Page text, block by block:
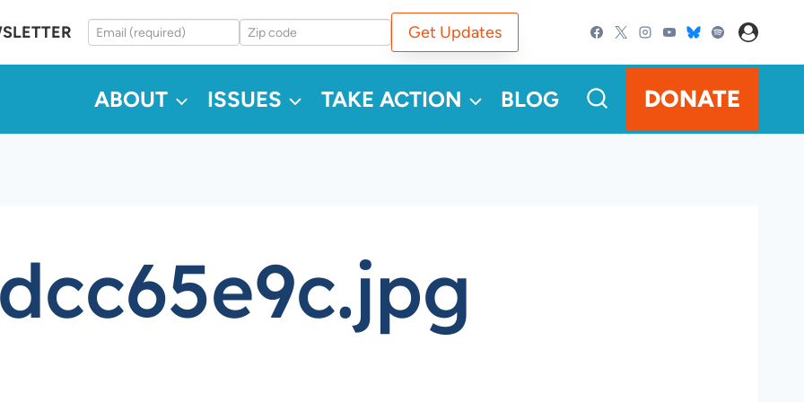
Get Updates
ABOUT ISSUES TAKE ACTION BLOG DONATE